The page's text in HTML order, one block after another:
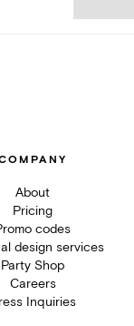
About
Pricing
codes
design services
Party Shop
Careers
Inquiries